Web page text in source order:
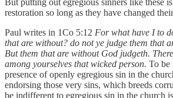
restoration so long as they have changed
Paul writes in 1Co 5:12 For what have I to
that are without? do not ye judge them that
But them that are without God judgeth.
among yourselves that wicked person. To be
presence of openly egregious sin in the
endorsing those very sins, which breeds
be indifferent to egregious sin in the church